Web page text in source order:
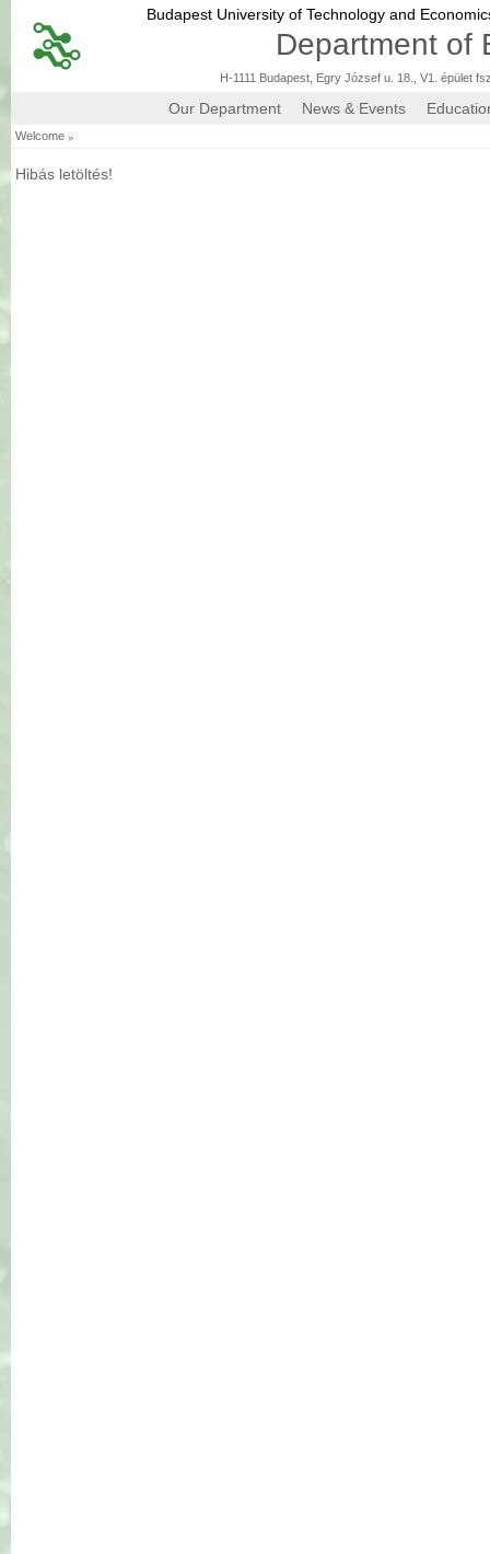
Budapest University of Technology and
Department of
H-1111 Budapest, Egry József u. 18., V1. épület
Our Department News & Events
Welcome »
Hibás letöltés!